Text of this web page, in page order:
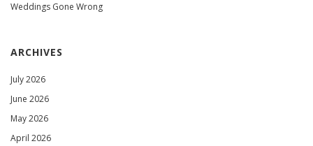
Weddings Gone Wrong
ARCHIVES
July 2026
June 2026
May 2026
April 2026